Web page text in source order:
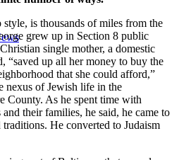
is thousands of miles from the
grew up in Section 8 public
single mother, a domestic
“saved up all her money to buy the
that she could afford,”
nexus of Jewish life in the
County. As he spent time with
their families, he said, he came to
He converted to Judaism